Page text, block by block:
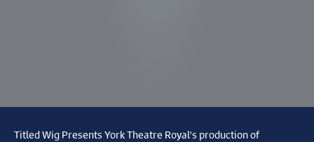
Titled Wig Presents York Theatre Royal's production of